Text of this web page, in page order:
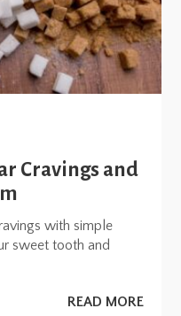
Cravings and
with simple
sweet tooth and
READ MORE